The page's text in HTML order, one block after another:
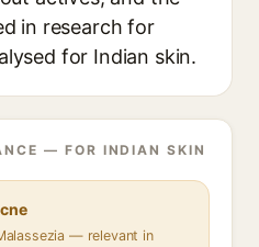
in research for
for Indian skin.
— FOR INDIAN SKIN
— relevant in